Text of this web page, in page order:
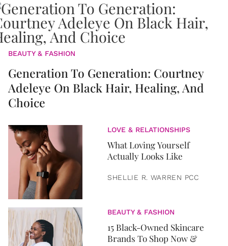
BEAUTY & FASHION
Generation To Generation: Courtney
Adeleye On Black Hair, Healing, And
Choice
LOVE & RELATIONSHIPS
What Loving Yourself
Actually Looks Like
SHELLIE R. WARREN PCC
BEAUTY & FASHION
15 Black-Owned Skincare
Brands To Shop Now &